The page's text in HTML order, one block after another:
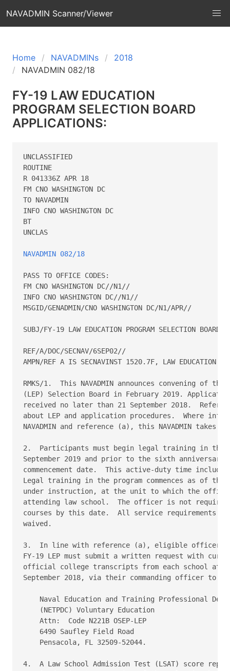
NAVADMIN Scanner/Viewer
Home NAVADMINs
2018
NAVADMIN 082/18
FY-19 LAW EDUCATION
PROGRAM SELECTION BOARD
APPLICATIONS:
UNCLASSIFIED
ROUTINE
R 041336Z APR 18
FM CNO WASHINGTON DC
TO NAVADMIN
INFO CNO WASHINGTON DC
BT
UNCLAS
NAVADMIN 082/18
PASS TO OFFICE CODES:
FM CNO WASHINGTON DC//N1//
INFO CNO WASHINGTON DC//N1//
MSGID/GENADMIN/CNO WASHINGTON DC/N1/APR//
SUBJ/FY-19 LAW EDUCATION PROGRAM SELECTION BOARD
REF/A/DOC/SECNAV/6SEP02//
AMPN/REF A IS SECNAVINST 1520.7F, LAW EDUCATION
RMKS/1.  This NAVADMIN announces convening of
(LEP) Selection Board in February 2019.
received no later than 21 September 2018.
about LEP and application procedures.  Where
NAVADMIN and reference (a), this NAVADMIN takes
2.  Participants must begin legal training in the
September 2019 and prior to the sixth
commencement date.  This active-duty time
Legal training in the program commences as of
under instruction, at the unit to which the
attending law school.  The officer is not
courses by this date.  All service requirements
waived.
3.  In line with reference (a), eligible officers
FY-19 LEP must submit a written request with
official college transcripts from each school
September 2018, via their commanding officer to:
Naval Education and Training Professional
    (NETPDC) Voluntary Education
    Attn:  Code N221B OSEP-LEP
    6490 Saufley Field Road
    Pensacola, FL 32509-52044.
4.  A Law School Admission Test (LSAT) score